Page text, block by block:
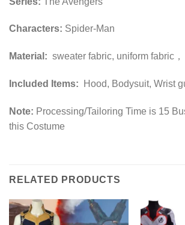
Characters: Spider-Man
Material: sweater fabric, uniform fabric
Included Items: Hood, Bodysuit, Wrist
Note: Processing/Tailoring Time is 15
this Costume
RELATED PRODUCTS